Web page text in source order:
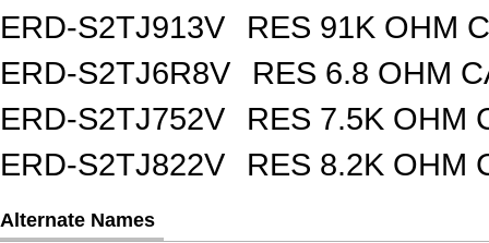
ERD-S2TJ913V
RES 91K OHM
ERD-S2TJ6R8V
RES 6.8 OHM
ERD-S2TJ752V
RES 7.5K OHM
ERD-S2TJ822V
RES 8.2K OHM
Alternate Names